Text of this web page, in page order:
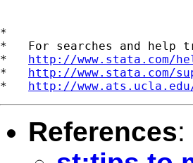
*
*   For searches and help
* http://www.stata.com/
* http://www.stata.com/
* http://
References: